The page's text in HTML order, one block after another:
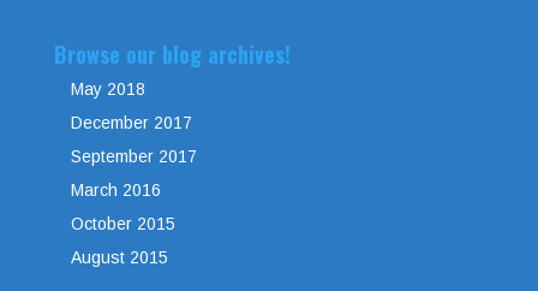
Browse our blog archives!
May 2018
December 2017
September 2017
March 2016
October 2015
August 2015